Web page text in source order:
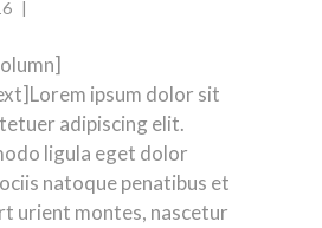
ipsum dolor sit
adipiscing elit.
ligula eget dolor
natoque penatibus et
urient montes, nascetur